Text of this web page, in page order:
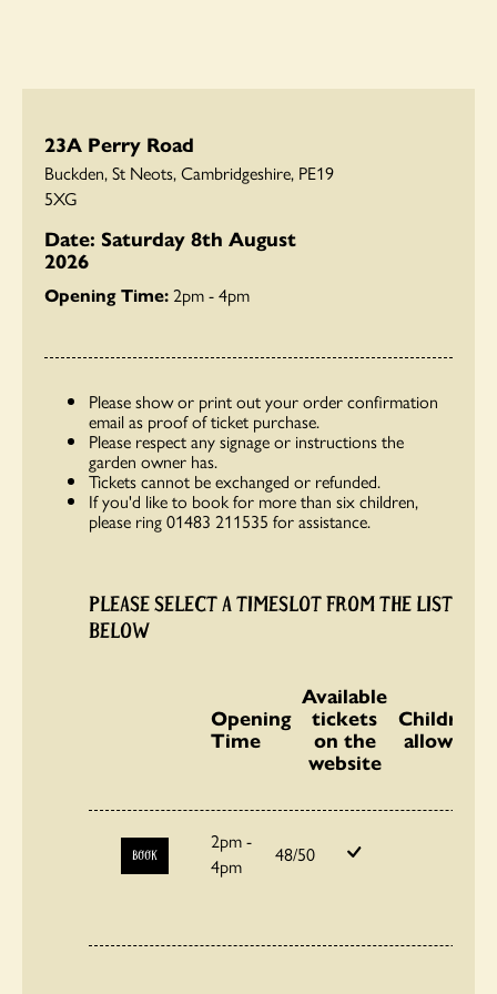
23A Perry Road
Buckden, St Neots, Cambridgeshire, PE19
5XG
Date: Saturday 8th August
2026
Opening Time:2pm - 4pm
Please show or print out your order confirmation
email as proof of ticket purchase.
Please respect any signage or instructions the
garden owner has.
Tickets cannot be exchanged or refunded.
If you'd like to book for more than six children,
please ring 01483 211535 for assistance.
PLEASE SELECT A TIMESLOT FROM THE LIST
BELOW
Opening
Time
Available
tickets
on the
website
Children
allowed
BOOK
2pm -
4pm
48/50